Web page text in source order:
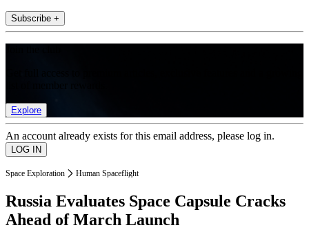
Subscribe +
Explore
An account already exists for this email address, please log in.
Space Exploration Human Spaceflight
Russia Evaluates Space Capsule Cracks
Ahead of March Launch